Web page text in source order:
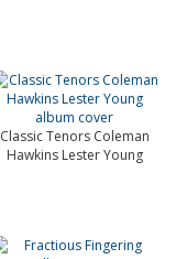
Classic Tenors Coleman
Hawkins Lester Young